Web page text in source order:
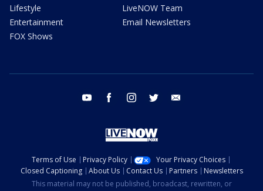
Lifestyle
Entertainment
FOX Shows
LiveNOW Team
Email Newsletters
youtube facebook instagram twitter
Terms of Use Privacy Policy
Your Privacy Choices
Closed Captioning
About Us Contact Us Partners
Newsletters
This material may not be published, broadcast, rewritten, or